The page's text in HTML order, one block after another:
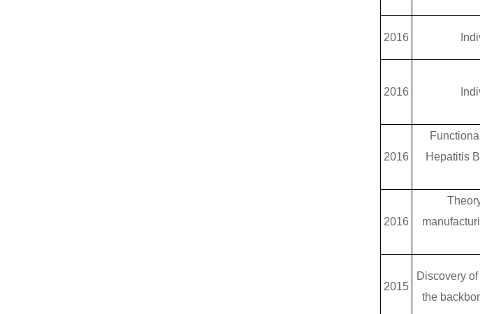
2016
2016
2016
Hepatitis
2016
2015
Discovery
the